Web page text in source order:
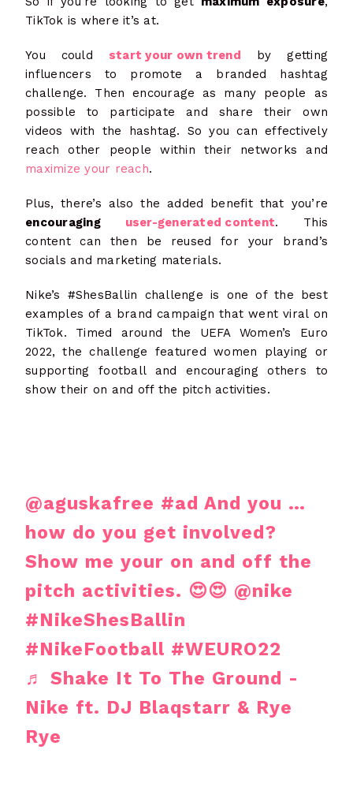
TikTok is where it’s at.
You could start your own trend by getting
influencers to promote a branded hashtag
challenge. Then encourage as many people as
possible to participate and share their own
videos with the hashtag. So you can effectively
reach other people within their networks and
maximize your reach.
Plus, there’s also the added benefit that you’re
encouraging user-generated content. This
content can then be reused for your brand’s
socials and marketing materials.
Nike’s #ShesBallin challenge is one of the best
examples of a brand campaign that went viral on
TikTok. Timed around the UEFA Women’s Euro
2022, the challenge featured women playing or
supporting football and encouraging others to
show their on and off the pitch activities.
@aguskafree #ad And you …
how do you get involved?
Show me your on and off the
pitch activities. 😍😍 @nike
#NikeShesBallin
#NikeFootball #WEURO22
♬ Shake It To The Ground -
Nike ft. DJ Blaqstarr & Rye
Rye